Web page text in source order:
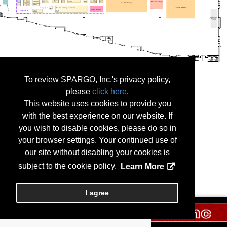
To review SPARGO, Inc.'s privacy policy,
please click here.
This website uses cookies to provide you
with the best experience on our website. If
you wish to disable cookies, please do so in
your browser settings. Your continued use of
our site without disabling your cookies is
subject to the cookie policy.
Learn More
I agree